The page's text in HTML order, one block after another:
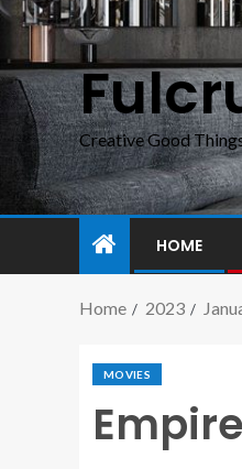
Creative Good
HOME
Home 2023
MOVIES